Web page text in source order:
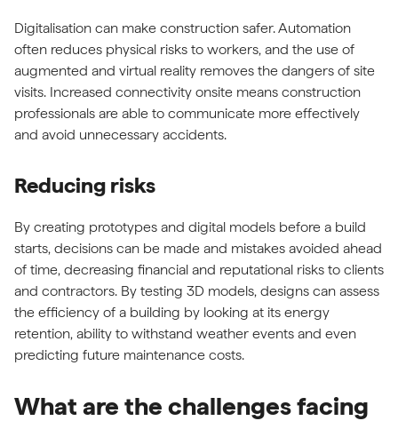
Digitalisation can make construction safer. Automation
often reduces physical risks to workers, and the use of
augmented and virtual reality removes the dangers of site
visits. Increased connectivity onsite means construction
professionals are able to communicate more effectively
and avoid unnecessary accidents.
Reducing risks
By creating prototypes and digital models before a build
starts, decisions can be made and mistakes avoided ahead
of time, decreasing financial and reputational risks to clients
and contractors. By testing 3D models, designs can assess
the efficiency of a building by looking at its energy
retention, ability to withstand weather events and even
predicting future maintenance costs.
What are the challenges facing